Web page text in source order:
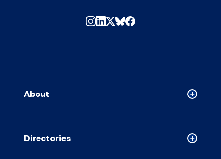
Collapsed
About
Collapsed
Directories